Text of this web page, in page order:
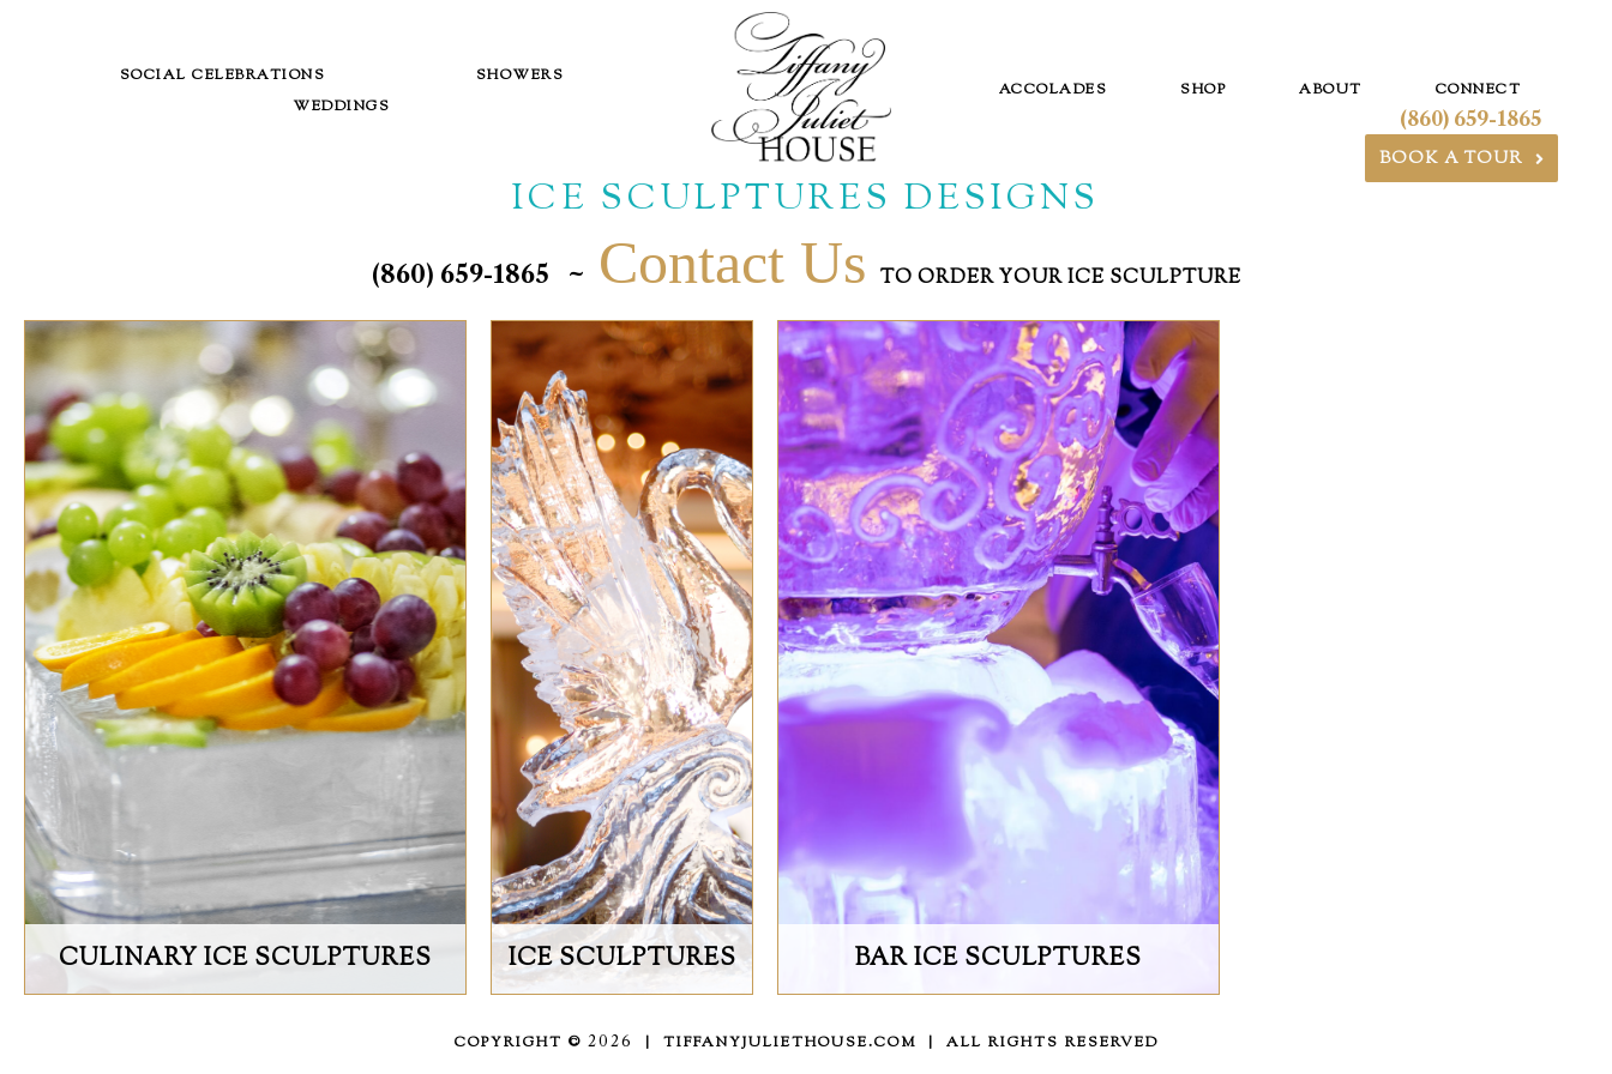
SOCIAL CELEBRATIONS
SHOWERS
WEDDINGS
ACCOLADES SHOP ABOUT CONNECT
(860) 659-1865
BOOK A TOUR
ICE SCULPTURES DESIGNS
(860) 659-1865 ~ Contact Us TO ORDER YOUR ICE SCULPTURE
CULINARY ICE SCULPTURES ICE SCULPTURES BAR ICE SCULPTURES
COPYRIGHT © 2026 | TIFFANYJULIETHOUSE.COM | ALL RIGHTS RESERVED